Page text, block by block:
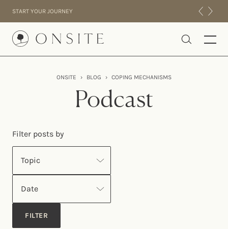
START YOUR JOURNEY
Onsite
EXPERIENCE
ONSITE › BLOG › COPING MECHANISMS
Podcast
Filter posts by